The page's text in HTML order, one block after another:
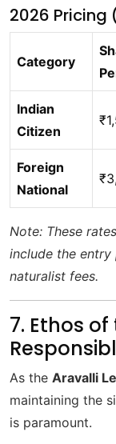
2026
Category
Indian
Citizen
Foreign
National
Note: These
include the entry
naturalist fees.
7. Ethos of
As the Aravalli
maintaining the
is paramount.